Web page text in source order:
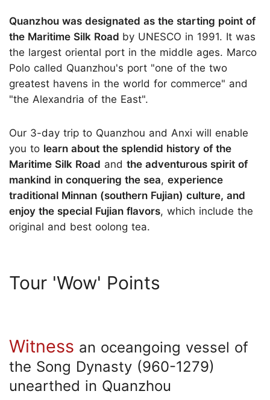
Quanzhou was designated as the starting point of
the Maritime Silk Road by UNESCO in 1991. It was
the largest oriental port in the middle ages. Marco
Polo called Quanzhou's port "one of the two
greatest havens in the world for commerce" and
"the Alexandria of the East".
Our 3-day trip to Quanzhou and Anxi will enable
you to learn about the splendid history of the
Maritime Silk Road and the adventurous spirit of
mankind in conquering the sea, experience
traditional Minnan (southern Fujian) culture, and
enjoy the special Fujian flavors, which include the
original and best oolong tea.
Tour 'Wow' Points
Witness an oceangoing vessel of
the Song Dynasty (960-1279)
unearthed in Quanzhou